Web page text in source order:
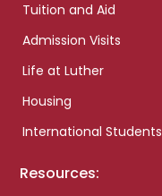
Tuition and Aid
Admission Visits
Life at Luther
Housing
International Students
Resources: